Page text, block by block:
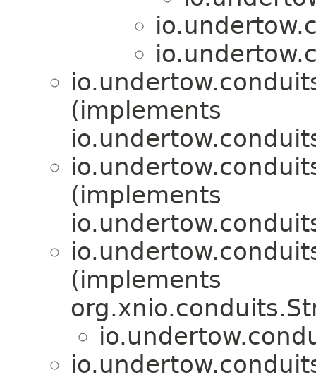
(implements
(implements
(implements